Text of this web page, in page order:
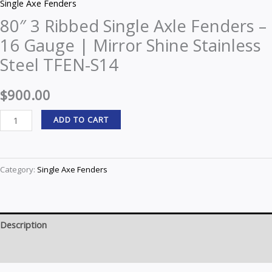
Single Axe Fenders
80″ 3 Ribbed Single Axle Fenders –
16 Gauge | Mirror Shine Stainless
Steel TFEN-S14
$900.00
ADD TO CART
Category: Single Axe Fenders
Description